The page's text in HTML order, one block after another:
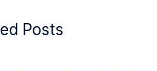
Posts